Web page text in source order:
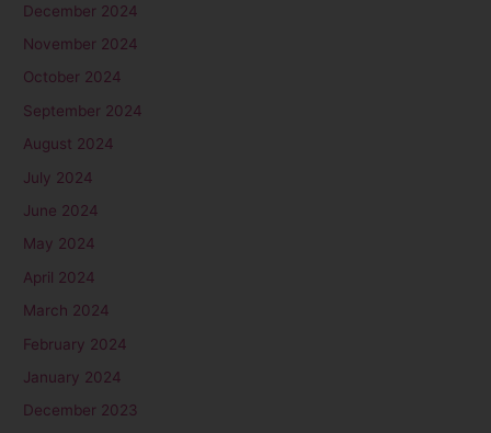
December 2024
November 2024
October 2024
September 2024
August 2024
July 2024
June 2024
May 2024
April 2024
March 2024
February 2024
January 2024
December 2023